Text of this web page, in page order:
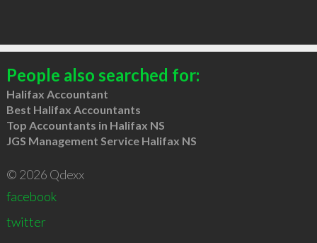
People also searched for:
Halifax Accountant
Best Halifax Accountants
Top Accountants in Halifax NS
JGS Management Service Halifax NS
© 2026 Qdexx
facebook
twitter